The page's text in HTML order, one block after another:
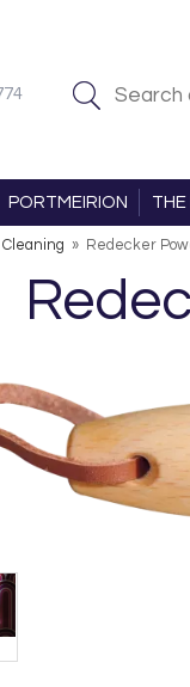
PORTMEIRION THE
Cleaning » Redecker